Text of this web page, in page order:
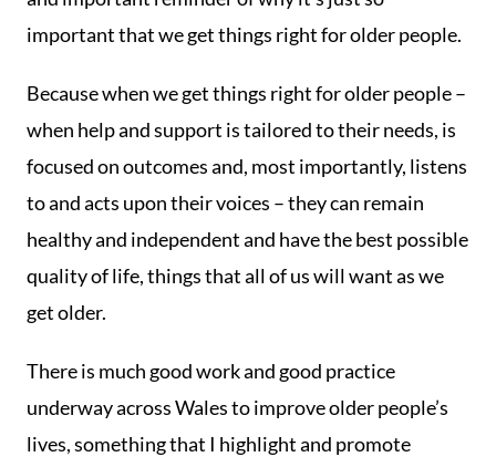
important that we get things right for older people.
Because when we get things right for older people –
when help and support is tailored to their needs, is
focused on outcomes and, most importantly, listens
to and acts upon their voices – they can remain
healthy and independent and have the best possible
quality of life, things that all of us will want as we
get older.
There is much good work and good practice
underway across Wales to improve older people’s
lives, something that I highlight and promote